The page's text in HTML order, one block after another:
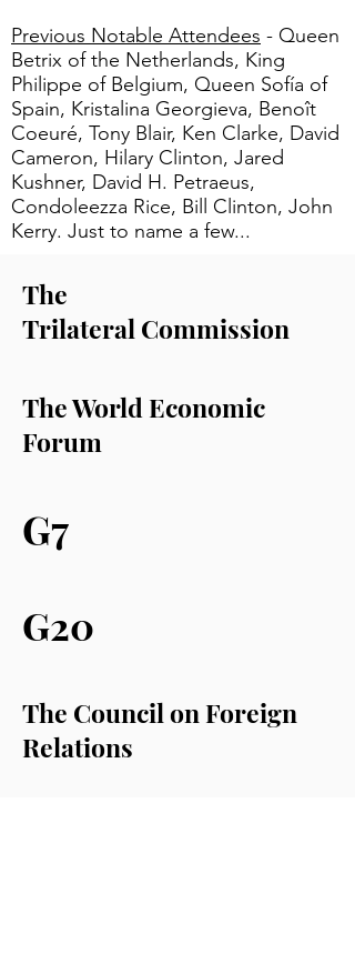
Previous Notable Attendees - Queen
Betrix of the Netherlands, King
Philippe of Belgium, Queen Sofía of
Spain, Kristalina Georgieva, Benoît
Coeuré, Tony Blair, Ken Clarke, David
Cameron, Hilary Clinton, Jared
Kushner, David H. Petraeus,
Condoleezza Rice, Bill Clinton, John
Kerry. Just to name a few...
The
Trilateral Commission
The World Economic
Forum
G7
G20
The Council on Foreign
Relations